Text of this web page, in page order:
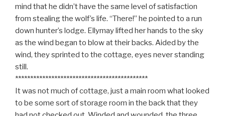
mind that he didn’t have the same level of satisfaction
from stealing the wolf’s life. “There!” he pointed to a run
down hunter’s lodge. Ellymay lifted her hands to the sky
as the wind began to blow at their backs. Aided by the
wind, they sprinted to the cottage, eyes never standing
still.
********************************************
It was not much of cottage, just a main room what looked
to be some sort of storage room in the back that they